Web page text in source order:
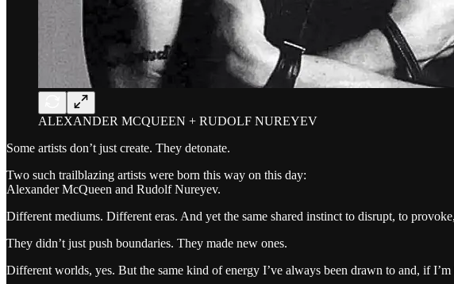
ALEXANDER MCQUEEN + RUDOLF NUREYEV
Some artists don’t just create. They detonate.
Two such trailblazing artists were born this way on this day:
Alexander McQueen and Rudolf Nureyev.
Different mediums. Different eras. And yet the same shared instinct to disrupt, to
They didn’t just push boundaries. They made new ones.
Different worlds, yes. But the same kind of energy I’ve always been drawn to and, if